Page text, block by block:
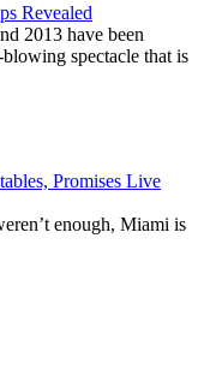
Revealed
2013 have been
spectacle that is
Promises Live
enough, Miami is